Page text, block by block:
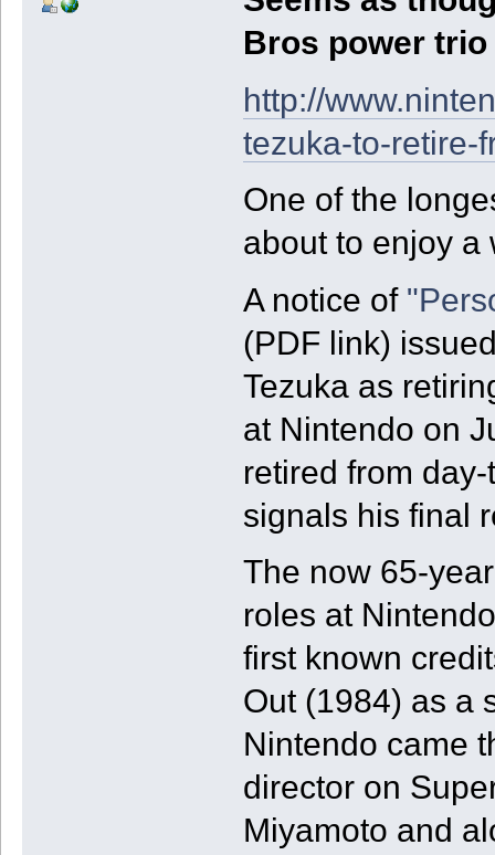
Bros power
http://
tezuka-to-retire-
One of the
about to enjoy a
A notice of
(PDF link)
Tezuka as
at Nintendo on
retired from
signals his final
The now 65-
roles at
first known
Out (1984) as a
Nintendo came
director on
Miyamoto and